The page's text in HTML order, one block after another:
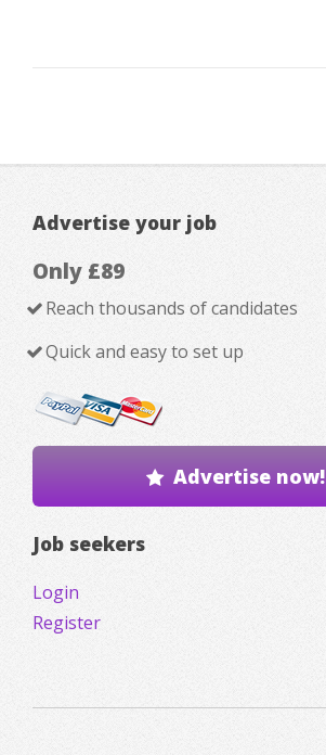
Advertise your job
Only £89
Reach thousands of candidates
Quick and easy to set up
Advertise now!
Job seekers
Login
Register